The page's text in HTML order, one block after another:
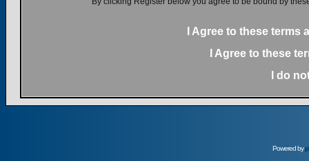
I Agree to these terms
I Agree to these
I do
Powered by